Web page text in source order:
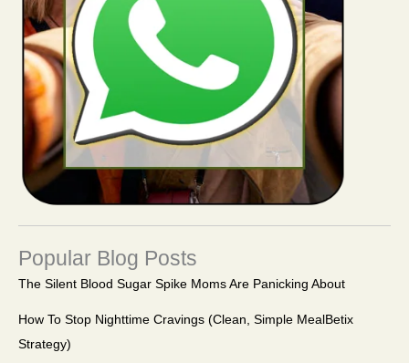
Popular Blog Posts
The Silent Blood Sugar Spike Moms Are Panicking About
How To Stop Nighttime Cravings (Clean, Simple MealBetix
Strategy)